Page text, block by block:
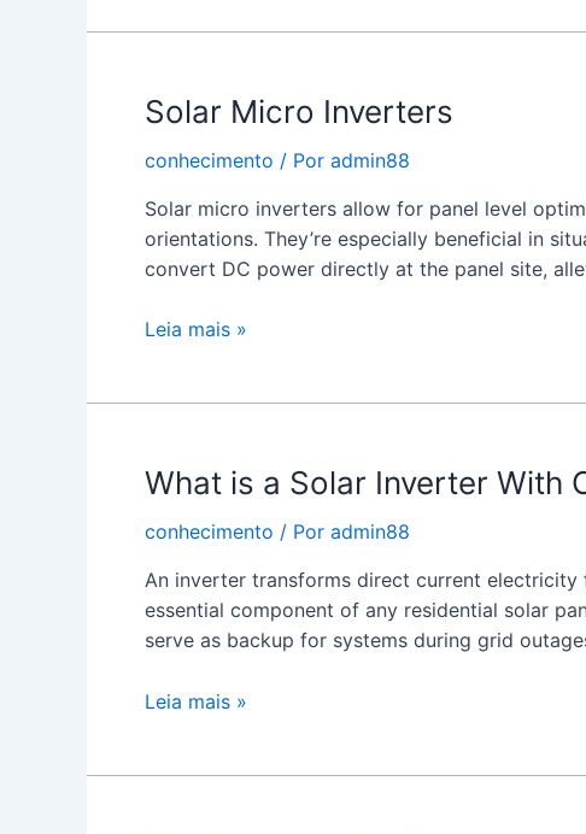
Solar Micro Inverters
conhecimento / Por admin88
Solar micro inverters allow for panel level
orientations. They’re especially beneficial in
convert DC power directly at the panel site,
Solar
Leia mais »
What is a Solar Inverter With
conhecimento / Por admin88
An inverter transforms direct current
essential component of any residential solar
serve as backup for systems during grid
What
Leia mais »